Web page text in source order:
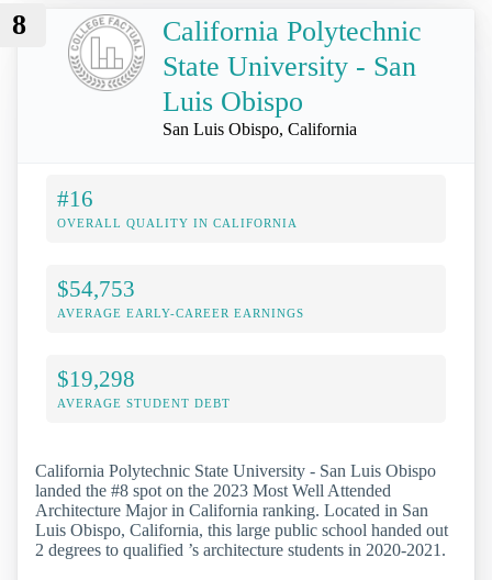
8
California Polytechnic
State University - San
Luis Obispo
San Luis Obispo, California
#16
OVERALL QUALITY IN CALIFORNIA
$54,753
AVERAGE EARLY-CAREER EARNINGS
$19,298
AVERAGE STUDENT DEBT
California Polytechnic State University - San Luis Obispo
landed the #8 spot on the 2023 Most Well Attended
Architecture Major in California ranking. Located in San
Luis Obispo, California, this large public school handed out
2 degrees to qualified ’s architecture students in 2020-2021.